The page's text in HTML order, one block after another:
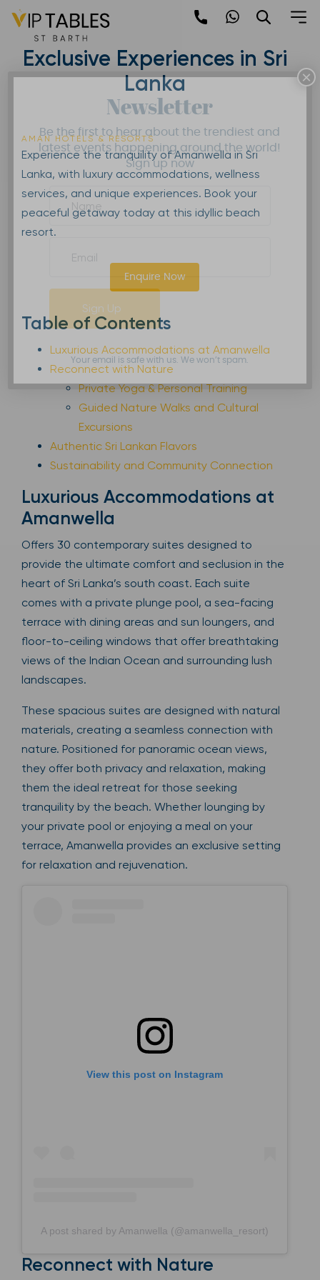
Skip
contentAmanwella | Wellness and
Exclusive Experiences in Sri
Lanka
AMAN HOTELS & RESORTS
Experience the tranquility of Amanwella in Sri
Lanka, with luxury accommodations, wellness
services, and unique experiences. Book your
peaceful getaway today at this idyllic beach
resort.
Enquire Now
Table of Contents
Luxurious Accommodations at Amanwella
Reconnect with Nature
Private Yoga & Personal Training
Guided Nature Walks and Cultural
Excursions
Authentic Sri Lankan Flavors
Sustainability and Community Connection
Luxurious Accommodations at
Amanwella
Offers 30 contemporary suites designed to
provide the ultimate comfort and seclusion in the
heart of Sri Lanka’s south coast. Each suite
comes with a private plunge pool, a sea-facing
terrace with dining areas and sun loungers, and
floor-to-ceiling windows that offer breathtaking
views of the Indian Ocean and surrounding lush
landscapes.
These spacious suites are designed with natural
materials, creating a seamless connection with
nature. Positioned for panoramic ocean views,
they offer both privacy and relaxation, making
them the ideal retreat for those seeking
tranquility by the beach. Whether lounging by
your private pool or enjoying a meal on your
terrace, Amanwella provides an exclusive setting
for relaxation and rejuvenation.
View this post on Instagram
A post shared by Amanwella (@amanwella_resort)
Reconnect with Nature
Newsletter
Be the first to hear about the trendiest and
latest events happening around the world!
Sign up now
Sign Up
Your email is safe with us. We won’t spam.
×